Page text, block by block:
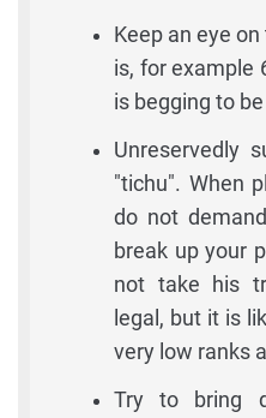
Keep an eye
is, for example
is begging to
Unreservedly
"tichu". When
do not
break up your
not take his
legal, but it is
very low ranks
Try to bring